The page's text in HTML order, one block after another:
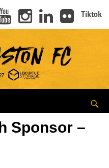
Tiktok
Sponsor –